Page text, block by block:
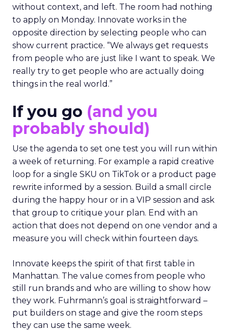
without context, and left. The room had nothing
to apply on Monday. Innovate works in the
opposite direction by selecting people who can
show current practice. “We always get requests
from people who are just like I want to speak. We
really try to get people who are actually doing
things in the real world.”
If you go (and you
probably should)
Use the agenda to set one test you will run within
a week of returning. For example a rapid creative
loop for a single SKU on TikTok or a product page
rewrite informed by a session. Build a small circle
during the happy hour or in a VIP session and ask
that group to critique your plan. End with an
action that does not depend on one vendor and a
measure you will check within fourteen days.
Innovate keeps the spirit of that first table in
Manhattan. The value comes from people who
still run brands and who are willing to show how
they work. Fuhrmann’s goal is straightforward –
put builders on stage and give the room steps
they can use the same week.